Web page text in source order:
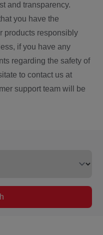
and transparency.
you have the
products responsibly
if you have any
regarding the safety of
to contact us at
support team will be